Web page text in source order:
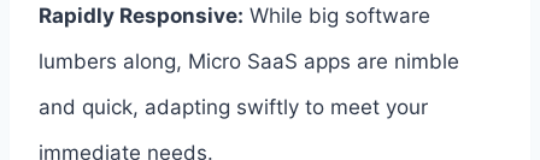
Rapidly Responsive: While big software
lumbers along, Micro SaaS apps are nimble
and quick, adapting swiftly to meet your
immediate needs.